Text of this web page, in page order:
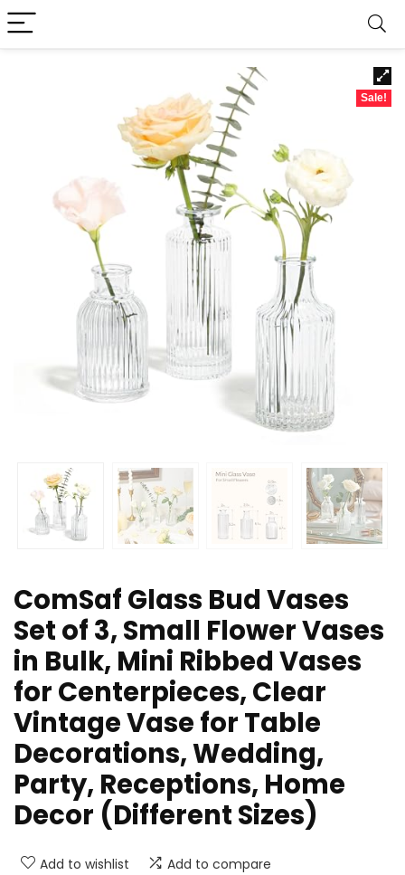
Sale!
ComSaf Glass Bud Vases
Set of 3, Small Flower Vases
in Bulk, Mini Ribbed Vases
for Centerpieces, Clear
Vintage Vase for Table
Decorations, Wedding,
Party, Receptions, Home
Decor (Different Sizes)
Add to wishlist Add to compare